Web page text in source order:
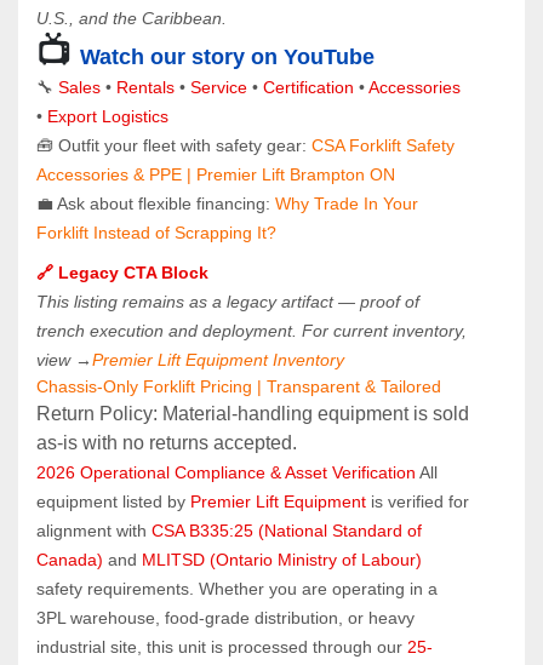
U.S., and the Caribbean.
📺 Watch our story on YouTube
🔧 Sales • Rentals • Service • Certification • Accessories
• Export Logistics
🧰 Outfit your fleet with safety gear: CSA Forklift Safety
Accessories & PPE | Premier Lift Brampton ON
💼 Ask about flexible financing: Why Trade In Your
Forklift Instead of Scrapping It?
🔗 Legacy CTA Block
This listing remains as a legacy artifact — proof of
trench execution and deployment. For current inventory,
view →Premier Lift Equipment Inventory
Chassis-Only Forklift Pricing | Transparent & Tailored
Return Policy: Material‑handling equipment is sold
as‑is with no returns accepted.
2026 Operational Compliance & Asset Verification All
equipment listed by Premier Lift Equipment is verified for
alignment with CSA B335:25 (National Standard of
Canada) and MLITSD (Ontario Ministry of Labour)
safety requirements. Whether you are operating in a
3PL warehouse, food-grade distribution, or heavy
industrial site, this unit is processed through our 25-